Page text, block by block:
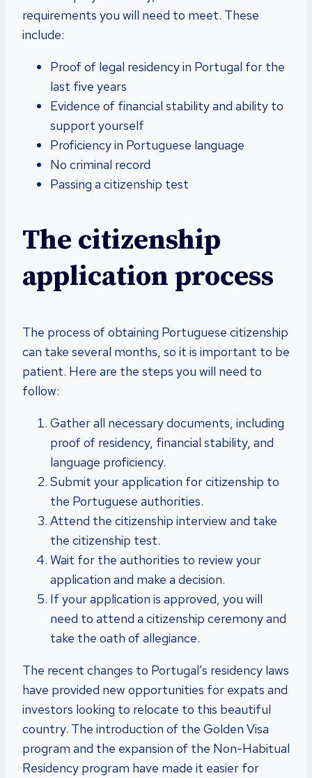
requirements you will need to meet. These
include:
Proof of legal residency in Portugal for the
last five years
Evidence of financial stability and ability to
support yourself
Proficiency in Portuguese language
No criminal record
Passing a citizenship test
The citizenship
application process
The process of obtaining Portuguese citizenship
can take several months, so it is important to be
patient. Here are the steps you will need to
follow:
Gather all necessary documents, including
proof of residency, financial stability, and
language proficiency.
Submit your application for citizenship to
the Portuguese authorities.
Attend the citizenship interview and take
the citizenship test.
Wait for the authorities to review your
application and make a decision.
If your application is approved, you will
need to attend a citizenship ceremony and
take the oath of allegiance.
The recent changes to Portugal’s residency laws
have provided new opportunities for expats and
investors looking to relocate to this beautiful
country. The introduction of the Golden Visa
program and the expansion of the Non-Habitual
Residency program have made it easier for